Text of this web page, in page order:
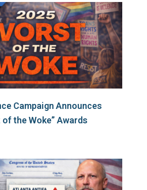
Campaign Announces
of the Woke” Awards